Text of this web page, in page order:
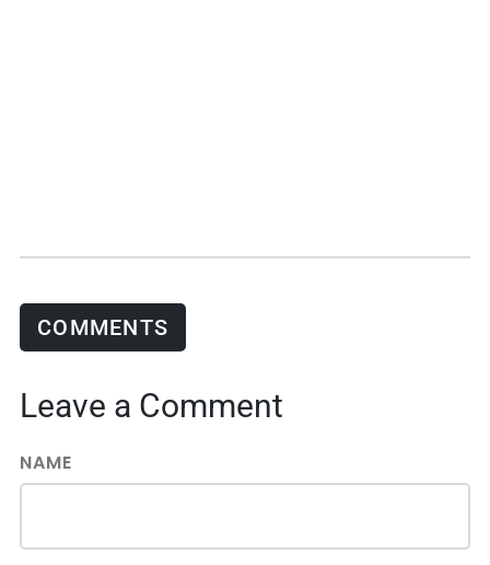
COMMENTS
Leave a Comment
NAME